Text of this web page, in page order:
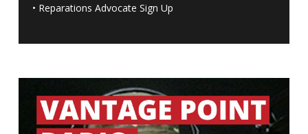
• Reparations Advocate Sign Up